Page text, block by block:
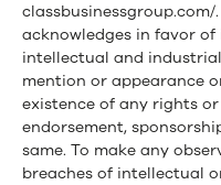
classbusinessgroup.com/.
acknowledges in favor
intellectual and
mention or appearance
existence of any rights
endorsement,
same. To make any
breaches of intellectual